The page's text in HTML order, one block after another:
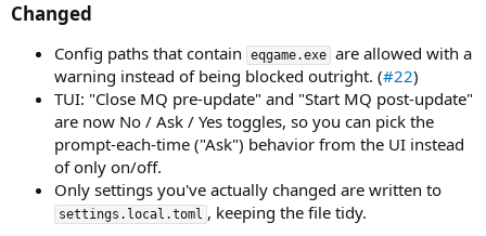
Changed​
Config paths that contain eqgame.exe are allowed with a
warning instead of being blocked outright. (#22)
TUI: "Close MQ pre-update" and "Start MQ post-update"
are now No / Ask / Yes toggles, so you can pick the
prompt-each-time ("Ask") behavior from the UI instead
of only on/off.
Only settings you've actually changed are written to
settings.local.toml , keeping the file tidy.